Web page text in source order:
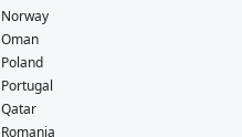
Norway
Oman
Poland
Portugal
Qatar
Romania